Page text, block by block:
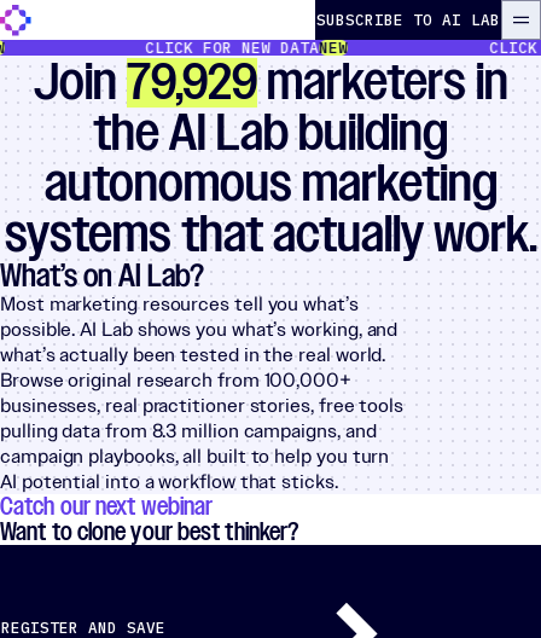
Skip to content
The Autonomous Marketer SUBSCRIBE TO AI LAB
CLICK FOR NEW DATANEW CLICK
Join79,929marketers in
the AI Lab building
autonomous marketing
systems that actually work.
What’s on AI Lab?
Most marketing resources tell you what’s
possible. AI Lab shows you what’s working, and
what’s actually been tested in the real world.
Browse original research from 100,000+
businesses, real practitioner stories, free tools
pulling data from 8.3 million campaigns, and
campaign playbooks, all built to help you turn
AI potential into a workflow that sticks.
Catch our next webinar
Want to clone your best thinker?
REGISTER AND SAVE